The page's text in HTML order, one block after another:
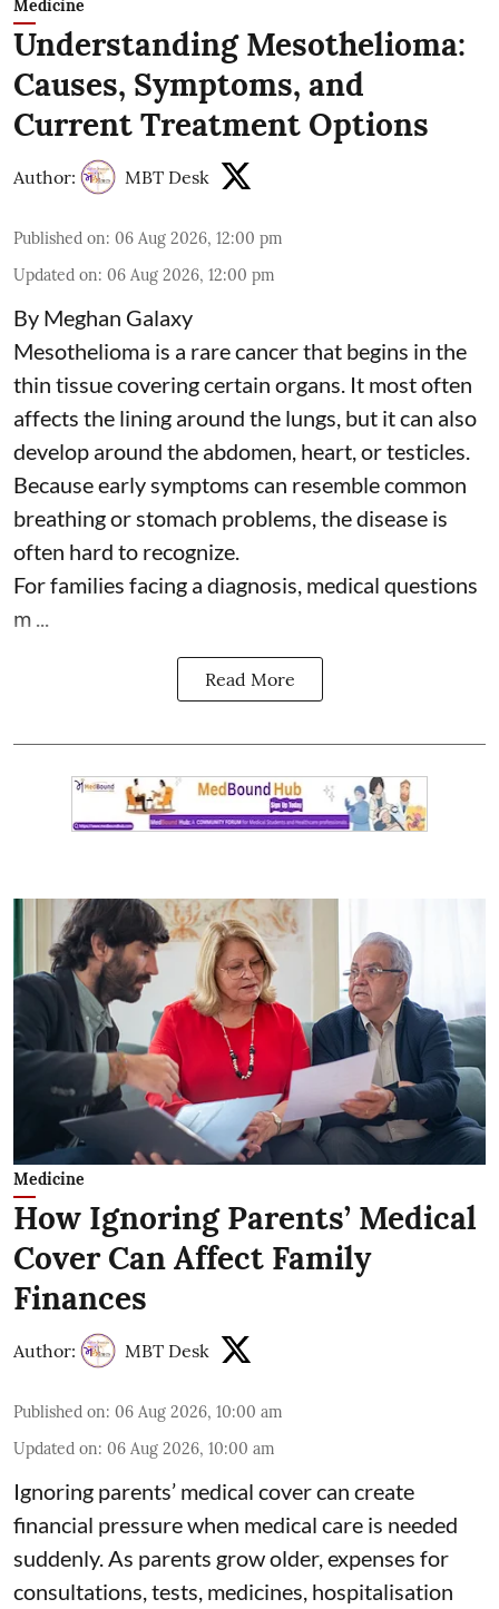
Medicine
Understanding Mesothelioma:
Causes, Symptoms, and
Current Treatment Options
Author: MBT Desk
Published on: 06 Aug 2026, 12:00 pm
Updated on: 06 Aug 2026, 12:00 pm
By Meghan Galaxy
Mesothelioma is a rare cancer that begins in the
thin tissue covering certain organs. It most often
affects the lining around the lungs, but it can also
develop around the abdomen, heart, or testicles.
Because early symptoms can resemble common
breathing or stomach problems, the disease is
often hard to recognize.
For families facing a diagnosis, medical questions
m ...
Read More
Medicine
How Ignoring Parents’ Medical
Cover Can Affect Family
Finances
Author: MBT Desk
Published on: 06 Aug 2026, 10:00 am
Updated on: 06 Aug 2026, 10:00 am
Ignoring parents’ medical cover can create
financial pressure when medical care is needed
suddenly. As parents grow older, expenses for
consultations, tests, medicines, hospitalisation